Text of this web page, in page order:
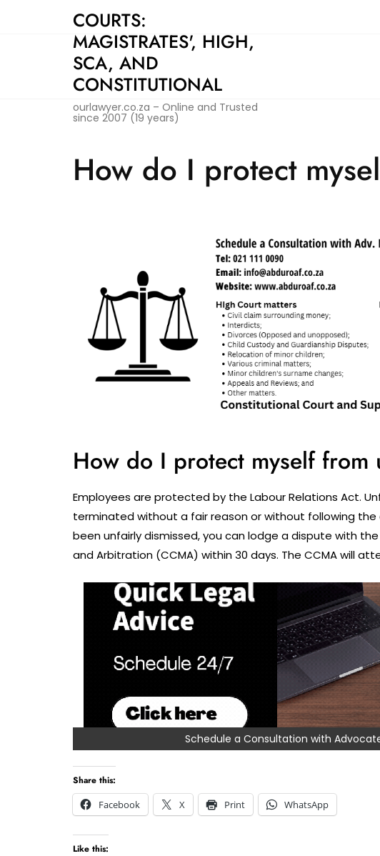
COURTS:
MAGISTRATES', HIGH,
SCA, AND
CONSTITUTIONAL
ourlawyer.co.za – Online and Trusted
since 2007 (19 years)
How do I protect
How do I protect myself from
Employees are protected by the Labour Relations Act.
terminated without a fair reason or without following the
been unfairly dismissed, you can lodge a dispute with
and Arbitration (CCMA) within 30 days. The CCMA will
Schedule a Consultation with
Share this:
Facebook
X Print WhatsApp
Like this: